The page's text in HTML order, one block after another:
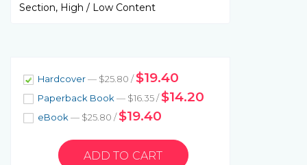
Section, High / Low Content
Hardcover— $25.80 /$19.40
Paperback Book — $16.35 /$14.20
eBook — $25.80 /$19.40